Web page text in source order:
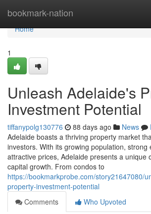
bookmark-nation
Home
Home
1
Unleash Adelaide's
Investment Potential
tiffanypolg130776 88 days ago News
Adelaide boasts a thriving property market
investors. With its growing population, strong
attractive prices, Adelaide presents a unique
capital growth. From condos to
https://bookmarkprobe.com/story21647080/
property-investment-potential
Comments
Who Upvoted